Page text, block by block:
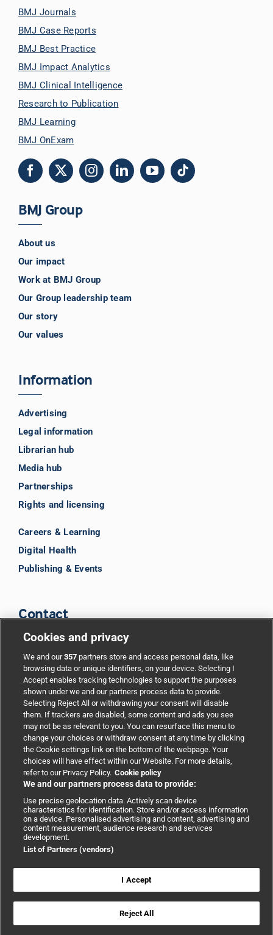
BMJ Journals
BMJ Case Reports
BMJ Best Practice
BMJ Impact Analytics
BMJ Clinical Intelligence
Research to Publication
BMJ Learning
BMJ OnExam
BMJ Group
About us
Our impact
Work at BMJ Group
Our Group leadership team
Our story
Our values
Information
Advertising
Legal information
Librarian hub
Media hub
Partnerships
Rights and licensing
Careers & Learning
Digital Health
Publishing & Events
Contact
Support
Partnerships
Media relations
Advertising
Copyright © 2026 BMJ Publishing Group Limited. All rights
Accessibility|Cookie policy
Statement|Privacy policy|Website terms and conditions
Cookies and privacy
We and our357 partners store and access personal data, like
browsing data or unique identifiers, on your device. Selecting I
Accept enables tracking technologies to support the purposes
shown under we and our partners process data to provide.
Selecting Reject All or withdrawing your consent will disable
them. If trackers are disabled, some content and ads you see
may not be as relevant to you. You can resurface this menu to
change your choices or withdraw consent at any time by clicking
the Cookie settings link on the bottom of the webpage. Your
choices will have effect within our Website. For more details,
refer to our Privacy Policy. Cookie policy
We and our partners process data to provide:
Use precise geolocation data. Actively scan device
characteristics for identification. Store and/or access information
on a device. Personalised advertising and content, advertising and
content measurement, audience research and services
development.
List of Partners (vendors)
I Accept
Reject All